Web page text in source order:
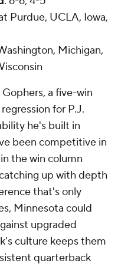
Purdue, UCLA, Iowa,
Michigan,
a five-win
for P.J.
he's built in
been competitive in
the win column
up with depth
that's only
Minnesota could
upgraded
culture keeps them
quarterback